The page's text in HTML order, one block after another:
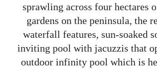
sprawling across four hectares
gardens on the peninsula, the
waterfall features, sun-soaked
inviting pool with jacuzzis that
outdoor infinity pool which is